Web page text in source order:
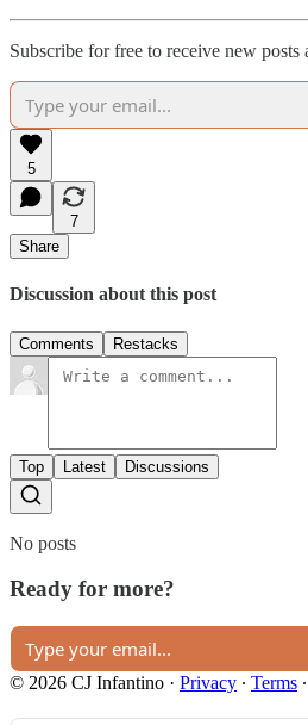
Subscribe for free to receive new
5
7
Share
Discussion about this post
Comments Restacks
Top Latest Discussions
No posts
Ready for more?
© 2026 CJ Infantino · Privacy ∙ Terms ∙